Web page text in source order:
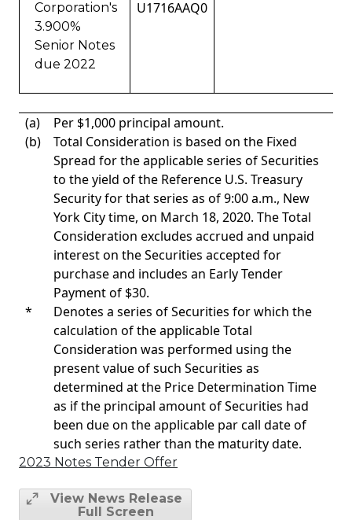
Corporation's
3.900%
Senior Notes
due 2022
U1716AAQ0
(a)
Per $1,000 principal amount.
(b)
Total Consideration is based on the Fixed
Spread for the applicable series of Securities
to the yield of the Reference U.S. Treasury
Security for that series as of 9:00 a.m., New
York City time, on March 18, 2020. The Total
Consideration excludes accrued and unpaid
interest on the Securities accepted for
purchase and includes an Early Tender
Payment of $30.
*
Denotes a series of Securities for which the
calculation of the applicable Total
Consideration was performed using the
present value of such Securities as
determined at the Price Determination Time
as if the principal amount of Securities had
been due on the applicable par call date of
such series rather than the maturity date.
2023 Notes Tender Offer
View News Release
Full Screen